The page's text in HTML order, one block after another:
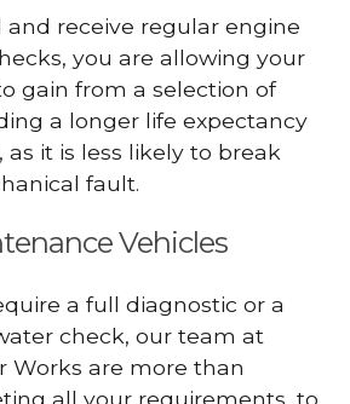
and receive regular engine
you are allowing your
gain from a selection of
a longer life expectancy
as it is less likely to break
fault.
Vehicles
a full diagnostic or a
check, our team at
Works are more than
all your requirements, to